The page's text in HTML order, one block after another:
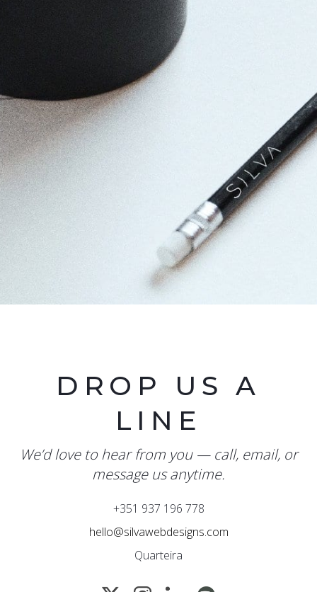
DROP US A
LINE
We’d love to hear from you — call, email, or
message us anytime.
+351 937 196 778
hello@silvawebdesigns.com
Quarteira